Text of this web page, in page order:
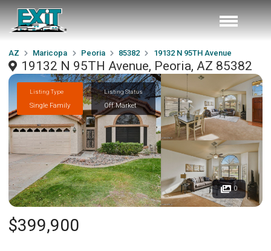
AZ Maricopa Peoria 85382 19132 N 95TH Avenue
19132 N 95TH Avenue, Peoria, AZ 85382
Listing Type
Single Family
Listing Status
Off Market
0
$399,900